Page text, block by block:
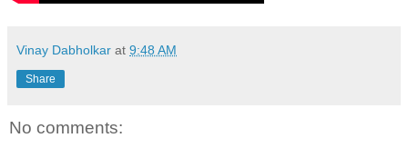
Vinay Dabholkar at 9:48 AM
Share
No comments: